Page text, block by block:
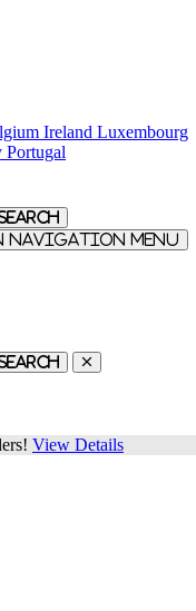
Ireland Luxembourg
Portugal
navigation menu
View Details